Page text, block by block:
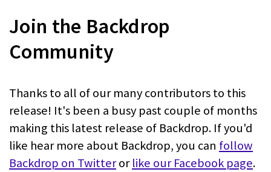
Join the Backdrop
Community
Thanks to all of our many contributors to this
release! It's been a busy past couple of months
making this latest release of Backdrop. If you'd
like hear more about Backdrop, you can follow
Backdrop on Twitterorlike our Facebook page.